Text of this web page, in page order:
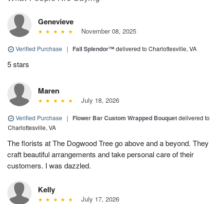
Genevieve
November 08, 2025
Verified Purchase | Fall Splendor™delivered to Charlottesville, VA
5 stars
Maren
July 18, 2026
Verified Purchase | Flower Bar Custom Wrapped Bouquetdelivered to
Charlottesville, VA
The florists at The Dogwood Tree go above and a beyond. They
craft beautiful arrangements and take personal care of their
customers. I was dazzled.
Kelly
July 17, 2026